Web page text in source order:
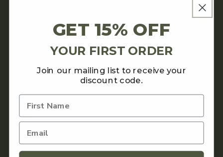
SHOP
Coffee
GET 15% OFF
YOUR FIRST ORDER
Join our mailing list to receive your
discount code.